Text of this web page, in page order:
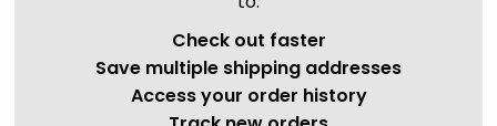
Check out faster
Save multiple shipping addresses
Access your order history